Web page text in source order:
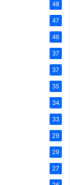
48
47
46
37
37
35
34
33
29
29
27